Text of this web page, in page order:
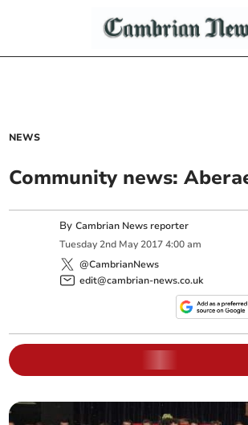
NEWS
Community news:
ByCambrian News reporter
Tuesday 2nd May 2017 4:00 am
@CambrianNews
edit@cambrian-news.co.uk